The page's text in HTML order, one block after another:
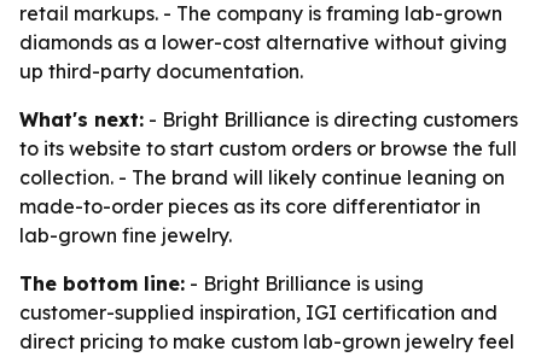
retail markups. - The company is framing lab-grown
diamonds as a lower-cost alternative without giving
up third-party documentation.
What's next: - Bright Brilliance is directing customers
to its website to start custom orders or browse the full
collection. - The brand will likely continue leaning on
made-to-order pieces as its core differentiator in
lab-grown fine jewelry.
The bottom line: - Bright Brilliance is using
customer-supplied inspiration, IGI certification and
direct pricing to make custom lab-grown jewelry feel